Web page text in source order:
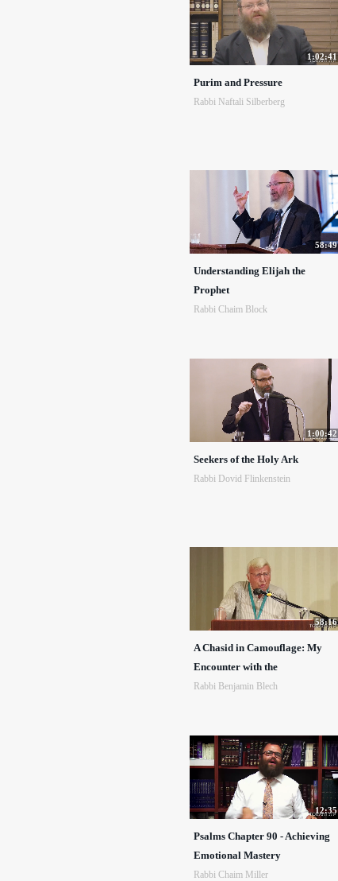
1:02:41
Purim and Pressure
Rabbi Naftali Silberberg
58:49
Understanding Elijah the
Prophet
Rabbi Chaim Block
1:00:42
Seekers of the Holy Ark
Rabbi Dovid Flinkenstein
58:16
A Chasid in Camouflage: My
Encounter with the
Rabbi Benjamin Blech
12:35
Psalms Chapter 90 - Achieving
Emotional Mastery
Rabbi Chaim Miller